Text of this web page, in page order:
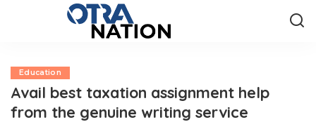
Education
Avail best taxation assignment help
from the genuine writing service